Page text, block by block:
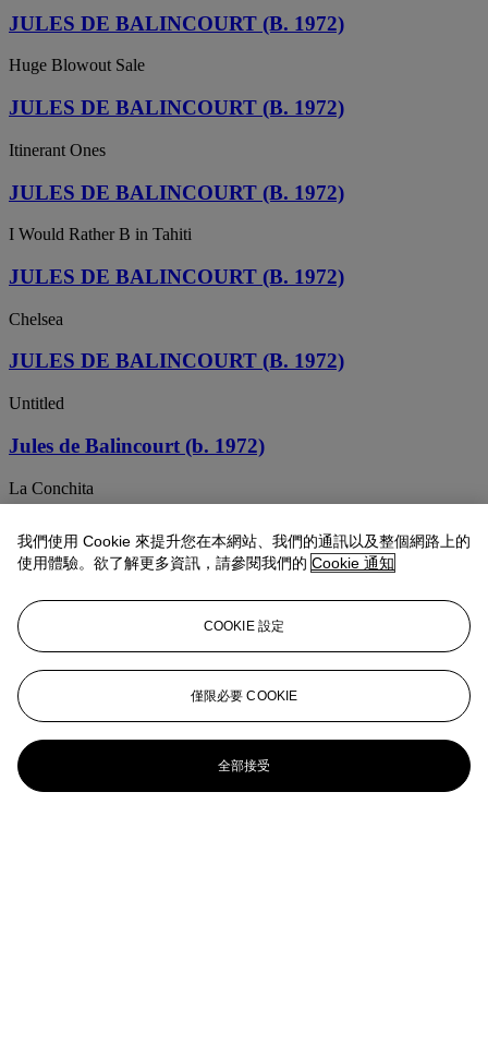
JULES DE BALINCOURT (B. 1972)
Huge Blowout Sale
JULES DE BALINCOURT (B. 1972)
Itinerant Ones
JULES DE BALINCOURT (B. 1972)
I Would Rather B in Tahiti
JULES DE BALINCOURT (B. 1972)
Chelsea
JULES DE BALINCOURT (B. 1972)
Untitled
Jules de Balincourt (b. 1972)
La Conchita
JULES DE BALINCOURT (B. 1972)
Color Field Painting
Jules de Balincourt (B. 1972)
Beginning to See the Light
Jules de Balincourt (B. 1972)
Untitled (atf)
JULES DE BALINCOURT (B. 1972)
我們使用 Cookie 來提升您在本網站、我們的通訊以及整個網路上的
使用體驗。欲了解更多資訊，請參閱我們的 Cookie 通知
COOKIE 設定
僅限必要 COOKIE
全部接受